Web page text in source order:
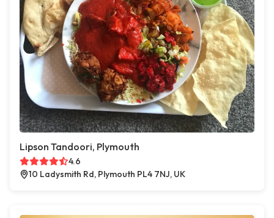
Lipson Tandoori, Plymouth
4.6
10 Ladysmith Rd, Plymouth PL4 7NJ, UK